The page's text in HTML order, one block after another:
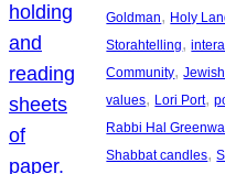
Goldman, Holy
Storahtelling,
Community,
values, Lori Port,
Rabbi Hal
Shabbat candles,